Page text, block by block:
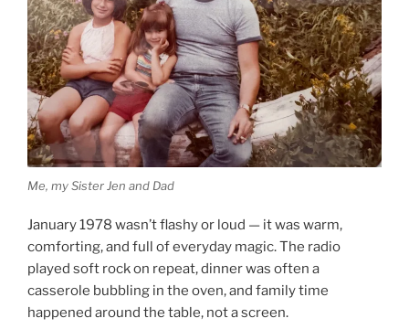
Me, my Sister Jen and Dad
January 1978 wasn’t flashy or loud — it was warm,
comforting, and full of everyday magic. The radio
played soft rock on repeat, dinner was often a
casserole bubbling in the oven, and family time
happened around the table, not a screen.